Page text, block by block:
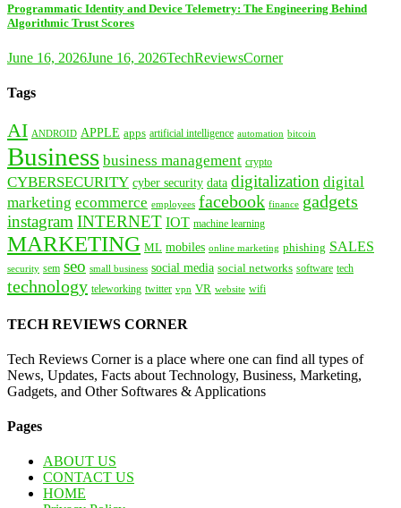
Programmatic Identity and Device Telemetry: The Engineering Behind
Algorithmic Trust Scores
June 16, 2026June 16, 2026TechReviewsCorner
Tags
AI ANDROID APPLE apps artificial intelligence automation bitcoin
Business business management crypto
CYBERSECURITY cyber security data digitalization digital
marketing ecommerce employees facebook finance gadgets
instagramINTERNET IOT machine learning
MARKETING ML mobiles online marketing phishing SALES
security sem seo small business social media social networks software tech
technology teleworking twitter vpn VR website wifi
TECH REVIEWS CORNER
Tech Reviews Corner is a place where one can find all types of
News, Updates, Facts about Technology, Business, Marketing,
Gadgets, and Other Softwares & Applications
Pages
ABOUT US
CONTACT US
HOME